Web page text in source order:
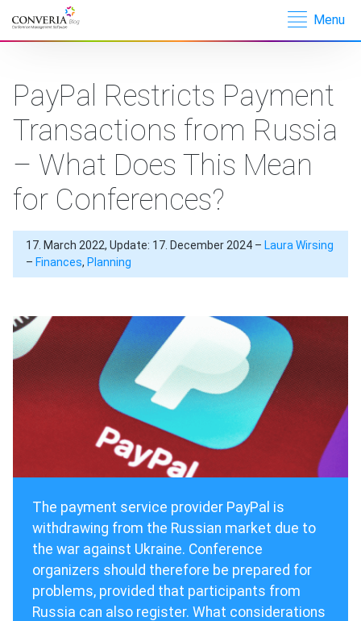
Converia –
Software
Menu
PayPal Restricts Payment
Transactions from Russia
– What Does This Mean
for Conferences?
17. March 2022, Update: 17. December 2024 – Laura Wirsing
– Finances, Planning
The payment service provider PayPal is
withdrawing from the Russian market due to
the war against Ukraine. Conference
organizers should therefore be prepared for
problems, provided that participants from
Russia can also register. What considerations